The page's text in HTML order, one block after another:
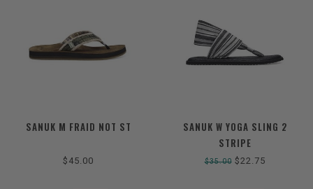
SANUK M FRAID NOT ST
$45.00
SANUK W YOGA SLING 2
STRIPE
$35.00$22.75